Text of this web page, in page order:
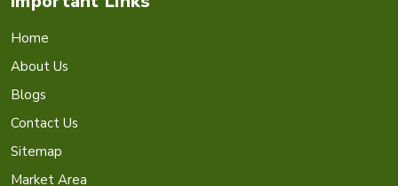
Home
About Us
Blogs
Contact Us
Sitemap
Market Area